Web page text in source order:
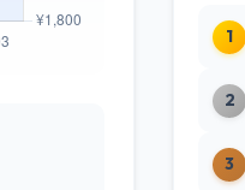
1
2
3